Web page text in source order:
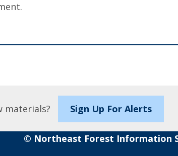
materials? Sign Up For Alerts
© Northeast Forest Information